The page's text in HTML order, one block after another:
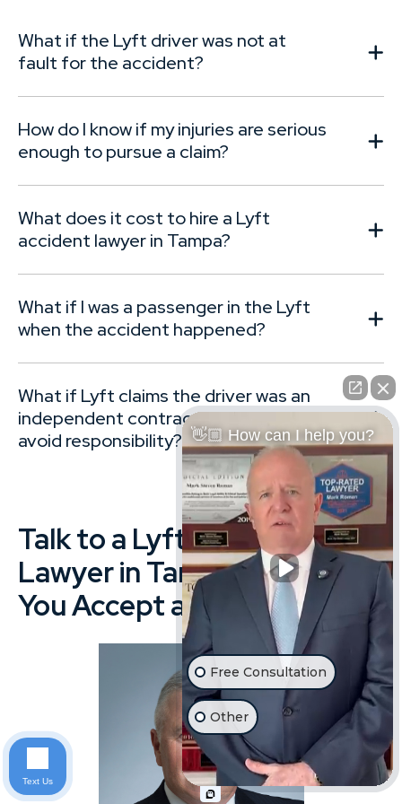
What if the Lyft driver was not at
fault for the accident?
How do I know if my injuries are serious
enough to pursue a claim?
What does it cost to hire a Lyft
accident lawyer in Tampa?
What if I was a passenger in the Lyft
when the accident happened?
What if Lyft claims the driver was an
independent contractor and tries to
avoid responsibility?
Talk to a Lyft Accident
Lawyer in Tampa Before
You Accept a Settlement
👋🏼 How can I help you?
Free Consultation
Other
Text Us